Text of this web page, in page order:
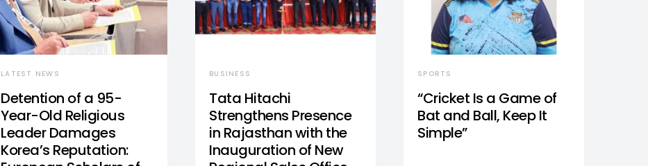
LATEST NEWS
Detention of a 95-
Year-Old Religious
Leader Damages
Korea’s Reputation:
BUSINESS
Tata Hitachi
Strengthens Presence
in Rajasthan with the
Inauguration of New
SPORTS
“Cricket Is a Game of
Bat and Ball, Keep It
Simple”